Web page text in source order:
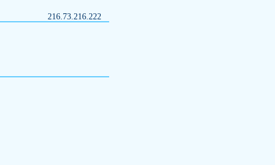
216.73.216.222